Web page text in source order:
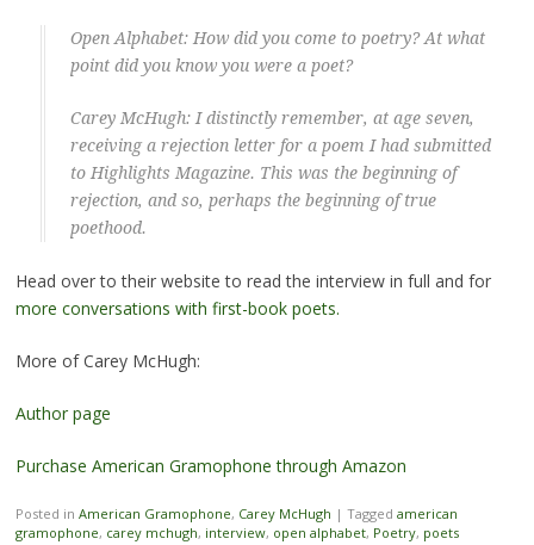
Open Alphabet: How did you come to poetry? At what
point did you know you were a poet?
Carey McHugh: I distinctly remember, at age seven,
receiving a rejection letter for a poem I had submitted
to Highlights Magazine. This was the beginning of
rejection, and so, perhaps the beginning of true
poethood.
Head over to their website to read the interview in full and for
more conversations with first-book poets.
More of Carey McHugh:
Author page
Purchase American Gramophone through Amazon
Posted in American Gramophone, Carey McHugh | Tagged american
gramophone, carey mchugh, interview, open alphabet, Poetry, poets